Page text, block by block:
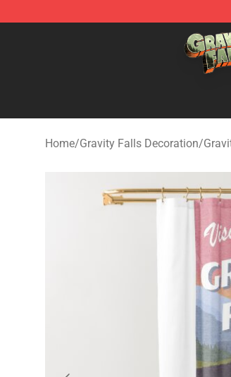
Gravity Falls Shop - Official Gravity
Home/Gravity Falls Decoration/